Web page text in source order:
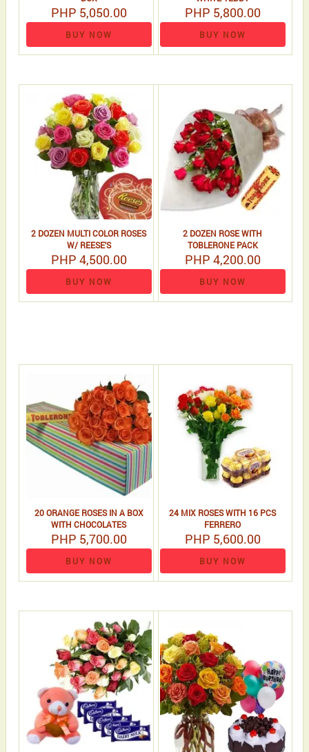
PHP 5,050.00
BUY NOW
PHP 5,800.00
BUY NOW
2 DOZEN MULTI COLOR ROSES
W/ REESE'S
PHP 4,500.00
BUY NOW
2 DOZEN ROSE WITH
TOBLERONE PACK
PHP 4,200.00
BUY NOW
20 ORANGE ROSES IN A BOX
WITH CHOCOLATES
PHP 5,700.00
BUY NOW
24 MIX ROSES WITH 16 PCS
FERRERO
PHP 5,600.00
BUY NOW